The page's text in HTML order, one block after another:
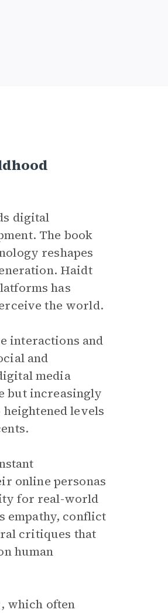
digital
The book
reshapes
Haidt
has
the world.
interactions and
and
media
but increasingly
levels
online personas
for real-world
empathy, conflict
critiques that
human
which often